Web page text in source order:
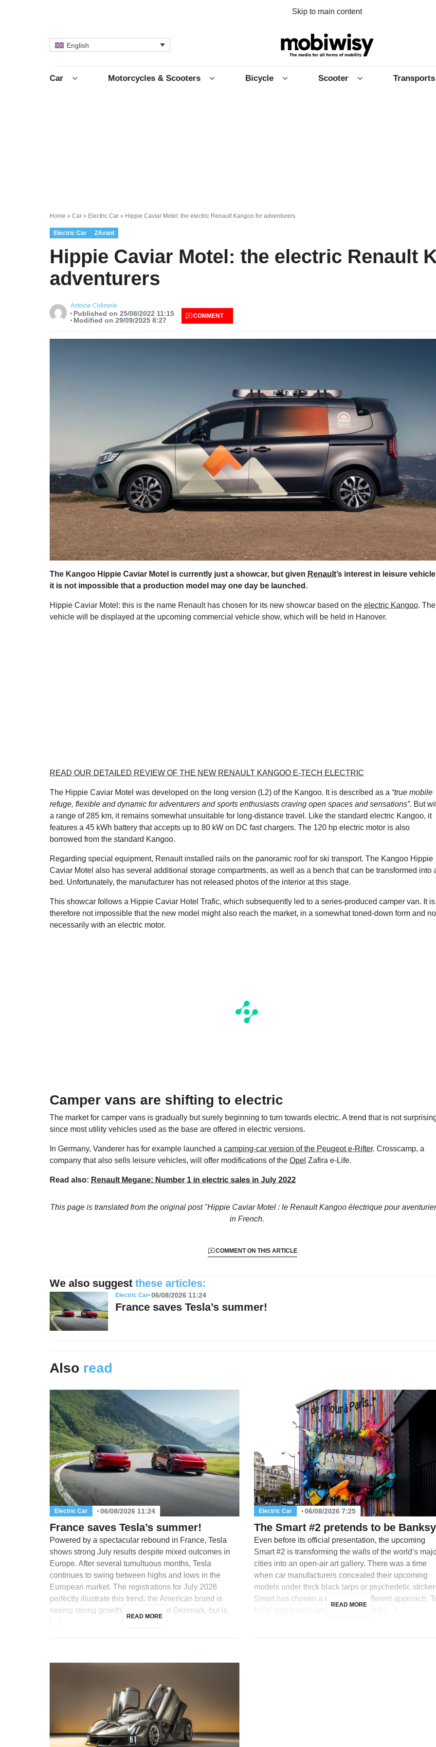
Skip to main content
English
Car Motorcycles & Scooters Bicycle Scooter Transports
Home » Car » Electric Car » Hippie Caviar Motel: the electric Renault Kangoo for adventurers
Electric Car ZAvant
Hippie Caviar Motel: the electric Renault
adventurers
Antoine Chênerie
Published on 25/08/2022 11:15
Modified on 29/09/2025 8:27
COMMENT
The Kangoo Hippie Caviar Motel is currently just a showcar, but given Renault’s interest in leisure
it is not impossible that a production model may one day be launched.
Hippie Caviar Motel: this is the name Renault has chosen for its new showcar based on the electric Kangoo. The
vehicle will be displayed at the upcoming commercial vehicle show, which will be held in Hanover.
READ OUR DETAILED REVIEW OF THE NEW RENAULT KANGOO E-TECH ELECTRIC
The Hippie Caviar Motel was developed on the long version (L2) of the Kangoo. It is described as a “true mobile
refuge, flexible and dynamic for adventurers and sports enthusiasts craving open spaces and sensations”. But
a range of 285 km, it remains somewhat unsuitable for long-distance travel. Like the standard electric Kangoo, it
features a 45 kWh battery that accepts up to 80 kW on DC fast chargers. The 120 hp electric motor is also
borrowed from the standard Kangoo.
Regarding special equipment, Renault installed rails on the panoramic roof for ski transport. The Kangoo Hippie
Caviar Motel also has several additional storage compartments, as well as a bench that can be transformed into
bed. Unfortunately, the manufacturer has not released photos of the interior at this stage.
This showcar follows a Hippie Caviar Hotel Trafic, which subsequently led to a series-produced camper van. It is
therefore not impossible that the new model might also reach the market, in a somewhat toned-down form and
necessarily with an electric motor.
Camper vans are shifting to electric
The market for camper vans is gradually but surely beginning to turn towards electric. A trend that is not
since most utility vehicles used as the base are offered in electric versions.
In Germany, Vanderer has for example launched a camping-car version of the Peugeot e-Rifter. Crosscamp, a
company that also sells leisure vehicles, will offer modifications of the Opel Zafira e-Life.
Read also: Renault Megane: Number 1 in electric sales in July 2022
This page is translated from the original post "Hippie Caviar Motel : le Renault Kangoo électrique pour
in French.
COMMENT ON THIS ARTICLE
We also suggest these articles:
Electric Car 06/08/2026 11:24
France saves Tesla’s summer!
Also read
Electric Car 06/08/2026 11:24
France saves Tesla’s summer!
Powered by a spectacular rebound in France, Tesla
shows strong July results despite mixed outcomes in
Europe. After several tumultuous months, Tesla
continues to swing between highs and lows in the
European market. The registrations for July 2026
perfectly illustrate this trend: the American brand is
seeing strong growth in France and Denmark, but is
READ MORE
Electric Car 06/08/2026 7:25
The Smart #2 pretends to be
Even before its official presentation, the upcoming
Smart #2 is transforming the walls of the world’s
cities into an open-air art gallery. There was a time
when car manufacturers concealed their upcoming
models under thick black tarps or psychedelic
Smart has chosen a completely different approach.
build anticipation around its future #2, […]
READ MORE